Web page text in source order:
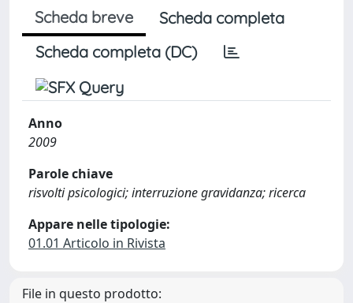
Scheda breve
Scheda completa
Scheda completa (DC)
Anno
2009
Parole chiave
risvolti psicologici; interruzione gravidanza; ricerca
Appare nelle tipologie:
01.01 Articolo in Rivista
File in questo prodotto: